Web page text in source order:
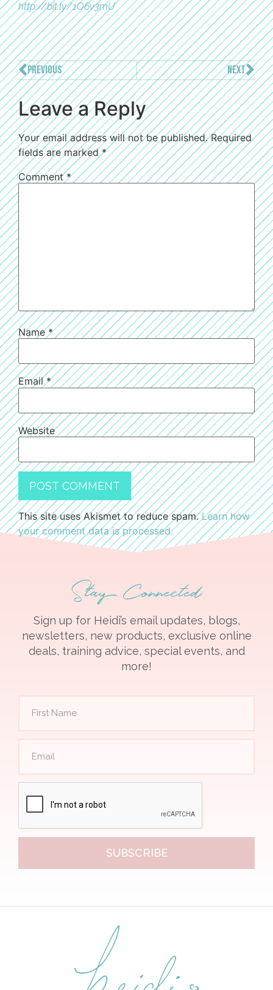
http://bit.ly/1O6v3mU
PREVIOUS NEXT
Leave a Reply
Your email address will not be published. Required
fields are marked*
Comment*
Name*
Email*
Website
This site uses Akismet to reduce spam.Learn how
your comment data is processed.
Stay Connected
Sign up for Heidi’s email updates, blogs,
newsletters, new products, exclusive online
deals, training advice, special events, and
more!
SUBSCRIBE